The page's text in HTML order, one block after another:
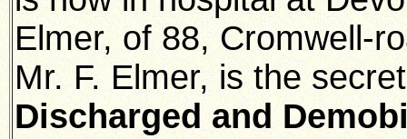
Elmer, of 88, Cromwell-
Mr. F. Elmer, is the
Discharged and